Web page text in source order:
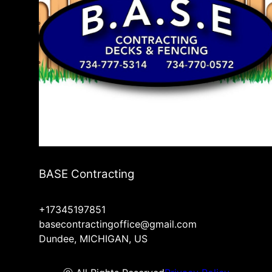
BASE Contracting
+17345197851
basecontractingoffice@gmail.com
Dundee, MICHIGAN, US